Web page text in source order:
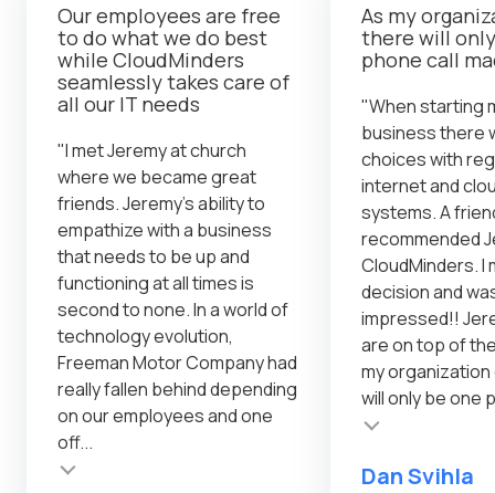
Our employees are free
to do what we do best
while CloudMinders
seamlessly takes care of
all our IT needs
"I met Jeremy at church
where we became great
friends. Jeremy's ability to
empathize with a business
that needs to be up and
functioning at all times is
second to none. In a world of
technology evolution,
Freeman Motor Company had
really fallen behind depending
on our employees and one
off...
As my
there will
phone call
"When starting
business there
choices with
internet and
systems. A
recommended
CloudMinders. I
decision and
impressed!!
are on top of
my
will only be one
Testimonial insert
Dan Svihla